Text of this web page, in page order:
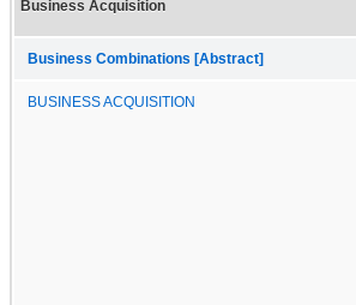
Business Acquisition
Business Combinations [Abstract]
BUSINESS ACQUISITION